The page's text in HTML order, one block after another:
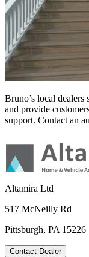
Bruno’s local
and provide
support. Contact an
Altamira Ltd
517 McNeilly Rd
Pittsburgh, PA 15226
Contact Dealer